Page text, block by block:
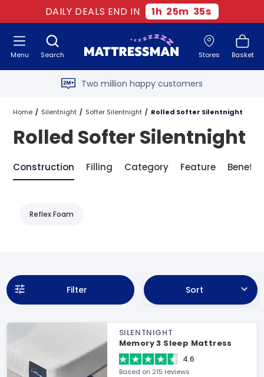
DAILY DEALS END IN 1h 25m 35s
Search Stores Basket
Menu Old mattress removal
Two million happy customers
60-night sleep trial
Rated Excellent - 4.8 out of 5
Free next day delivery*
Home Silentnight Softer Silentnight Rolled Softer Silentnight
Rolled Softer Silentnight
Construction Filling Category Feature Benefit
Reflex Foam
Filter Sort
SILENTNIGHT
Memory 3 Sleep Mattress
4.6
Based on 215 reviews